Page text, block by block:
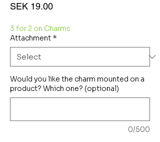
SEK 19.00Price
3 for 2 on Charms
Attachment *
Would you like the charm mounted on a
product? Which one? (optional)
0/500